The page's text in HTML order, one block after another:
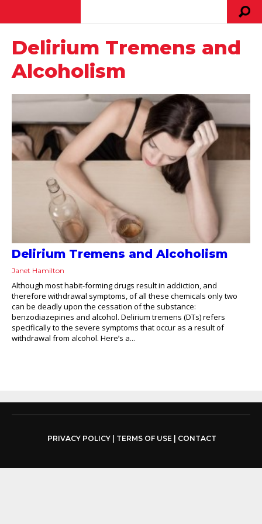
Delirium Tremens and
Alcoholism
Delirium Tremens and Alcoholism
Janet Hamilton
Although most habit-forming drugs result in addiction, and
therefore withdrawal symptoms, of all these chemicals only two
can be deadly upon the cessation of the substance:
benzodiazepines and alcohol. Delirium tremens (DTs) refers
specifically to the severe symptoms that occur as a result of
withdrawal from alcohol. Here’s a...
PRIVACY POLICY| TERMS OF USE| CONTACT